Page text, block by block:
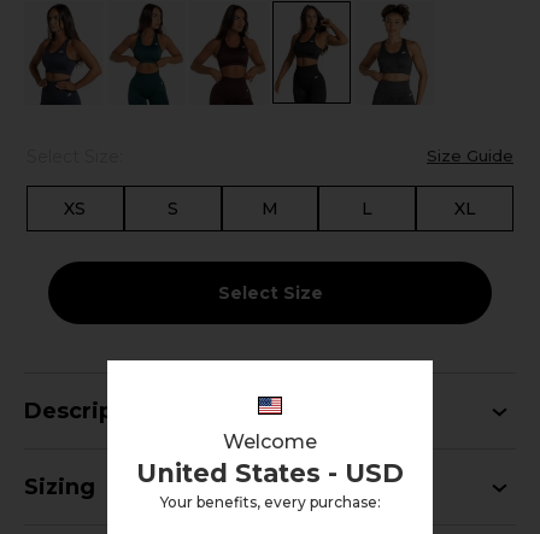
Size Guide
XS S M L XL
Select Size
Description
Sizing
Welcome
United States - USD
Your benefits, every purchase: